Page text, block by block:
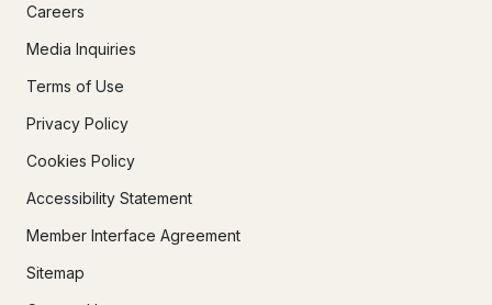
Careers
Media Inquiries
Terms of Use
Privacy Policy
Cookies Policy
Accessibility Statement
Member Interface Agreement
Sitemap